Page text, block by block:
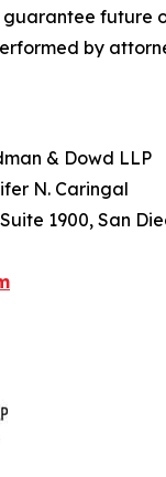
guarantee future
by
& Dowd LLP
N. Caringal
1900, San